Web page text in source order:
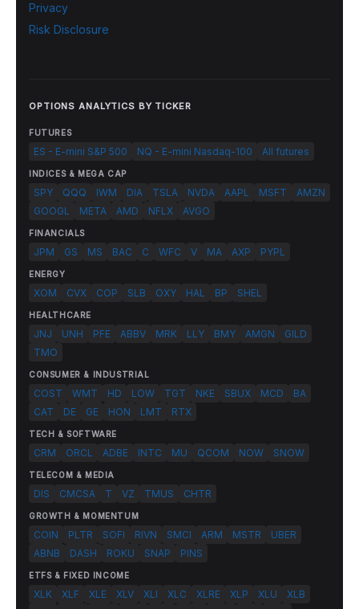
Privacy
Risk Disclosure
OPTIONS ANALYTICS BY TICKER
FUTURES
ES - E-mini S&P 500 NQ - E-mini Nasdaq-100 All futures
INDICES & MEGA CAP
SPY QQQ IWM DIA TSLA NVDA AAPL MSFT
AMZN
GOOGL
META AMD NFLX AVGO
FINANCIALS
JPM GS MS BAC C WFC V MA AXP PYPL
ENERGY
XOM CVX COP SLB OXY HAL BP SHEL
HEALTHCARE
JNJ UNH PFE ABBV MRK LLY BMY AMGN
GILD
TMO
CONSUMER & INDUSTRIAL
COST WMT HD LOW TGT NKE SBUX MCD
BA
CAT
DE GE HON LMT RTX
TECH & SOFTWARE
CRM ORCL ADBE INTC MU QCOM NOW SNOW
TELECOM & MEDIA
DIS CMCSA T VZ TMUS CHTR
GROWTH & MOMENTUM
COIN PLTR SOFI RIVN SMCI ARM MSTR
UBER
ABNB
DASH ROKU SNAP PINS
ETFS & FIXED INCOME
XLK XLF XLE XLV XLI XLC XLRE XLP XLU
XLB